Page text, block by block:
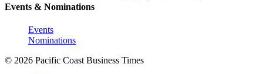
Events & Nominations
Events
Nominations
© 2026 Pacific Coast Business Times